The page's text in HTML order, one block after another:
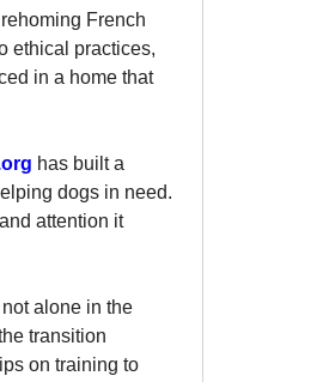
French
ethical practices,
in a home that
has built a
dogs in need.
attention it
not alone in the
transition
on training to